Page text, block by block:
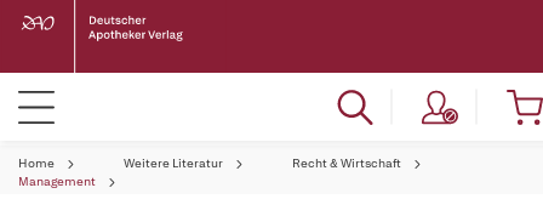
Home Weitere Literatur
Recht & Wirtschaft
Management